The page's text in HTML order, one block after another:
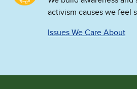
activism causes we feel
Issues We Care About